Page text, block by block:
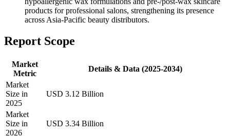
products for professional salons, strengthening its presence
across Asia-Pacific beauty distributors.
Report Scope
Market
Metric
Details & Data (2025-2034)
Market
Size in
2025
USD 3.12 Billion
Market
Size in
2026
USD 3.34 Billion